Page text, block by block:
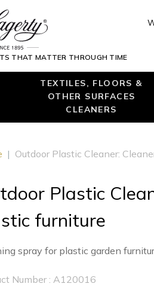
THAT MATTER THROUGH TIME
TEXTILES, FLOORS &
OTHER SURFACES
CLEANERS
| Outdoor Plastic Cleaner:
Plastic
furniture
spray for plastic garden
Number : A120016